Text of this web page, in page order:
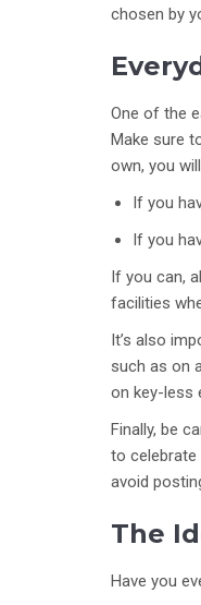
chosen by
One of the
Make sure
own, you
If you
If you
If you can,
facilities
It’s also
such as on
on key-less
Finally, be
to celebrate
avoid
The
Have you